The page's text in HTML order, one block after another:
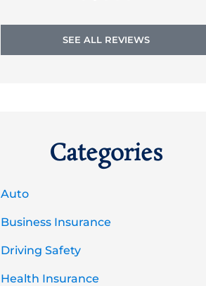
SEE ALL REVIEWS
Categories
Auto
Business Insurance
Driving Safety
Health Insurance